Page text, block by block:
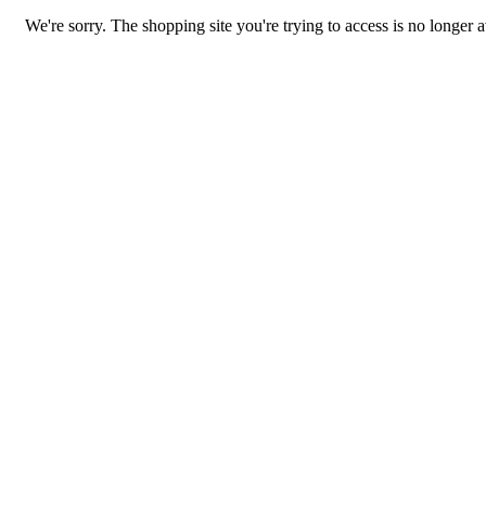
We're sorry. The shopping site you're trying to access is no longer